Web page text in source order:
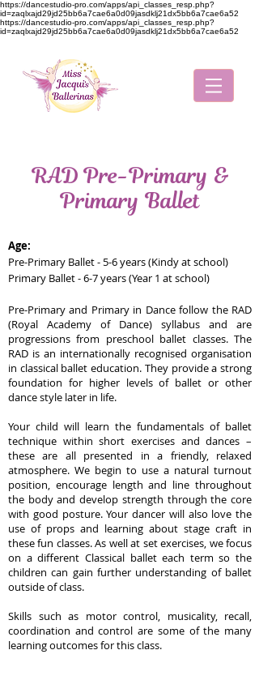
https://dancestudio-pro.com/apps/api_classes_resp.php?
id=zaqlxajd29jd25bb6a7cae6a0d09jasdklj21dx5bb6a7cae6a52
https://dancestudio-pro.com/apps/api_classes_resp.php?
id=zaqlxajd29jd25bb6a7cae6a0d09jasdklj21dx5bb6a7cae6a52
RAD Pre-Primary &
Primary Ballet
Age:
Pre-Primary Ballet - 5-6 years (Kindy at school)
Primary Ballet - 6-7 years (Year 1 at school)
Pre-Primary and Primary in Dance follow the RAD
(Royal Academy of Dance) syllabus and are
progressions from preschool ballet classes. The
RAD is an internationally recognised organisation
in classical ballet education. They provide a strong
foundation for higher levels of ballet or other
dance style later in life.
Your child will learn the fundamentals of ballet
technique within short exercises and dances –
these are all presented in a friendly, relaxed
atmosphere. We begin to use a natural turnout
position, encourage length and line throughout
the body and develop strength through the core
with good posture. Your dancer will also love the
use of props and learning about stage craft in
these fun classes. As well at set exercises, we focus
on a different Classical ballet each term so the
children can gain further understanding of ballet
outside of class.
Skills such as motor control, musicality, recall,
coordination and control are some of the many
learning outcomes for this class.